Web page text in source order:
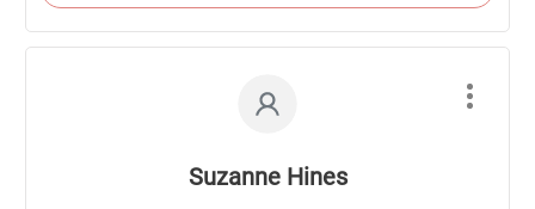
Suzanne Hines